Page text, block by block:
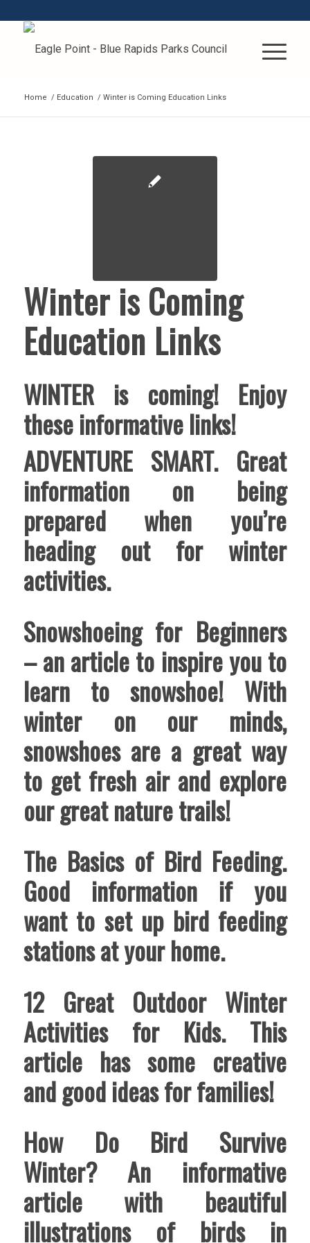
Home / Education / Winter is Coming Education Links
Winter is Coming
Education Links
WINTER is coming! Enjoy
these informative links!
ADVENTURE SMART. Great
information on being
prepared when you’re
heading out for winter
activities.
Snowshoeing for Beginners
– an article to inspire you to
learn to snowshoe! With
winter on our minds,
snowshoes are a great way
to get fresh air and explore
our great nature trails!
The Basics of Bird Feeding.
Good information if you
want to set up bird feeding
stations at your home.
12 Great Outdoor Winter
Activities for Kids. This
article has some creative
and good ideas for families!
How Do Bird Survive
Winter? An informative
article with beautiful
illustrations of birds in